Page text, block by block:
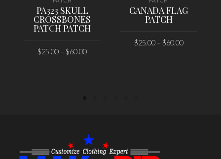
PA323 SKULL
CROSSBONES
PATCH PATCH
$25.00 –$60.00
CANADA FLAG
PATCH
$25.00– $60.00